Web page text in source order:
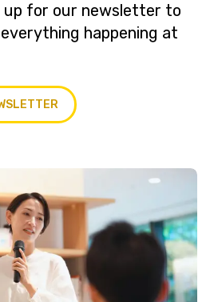
up for our newsletter to
happening at